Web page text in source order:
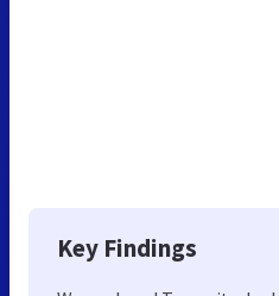
Key Findings